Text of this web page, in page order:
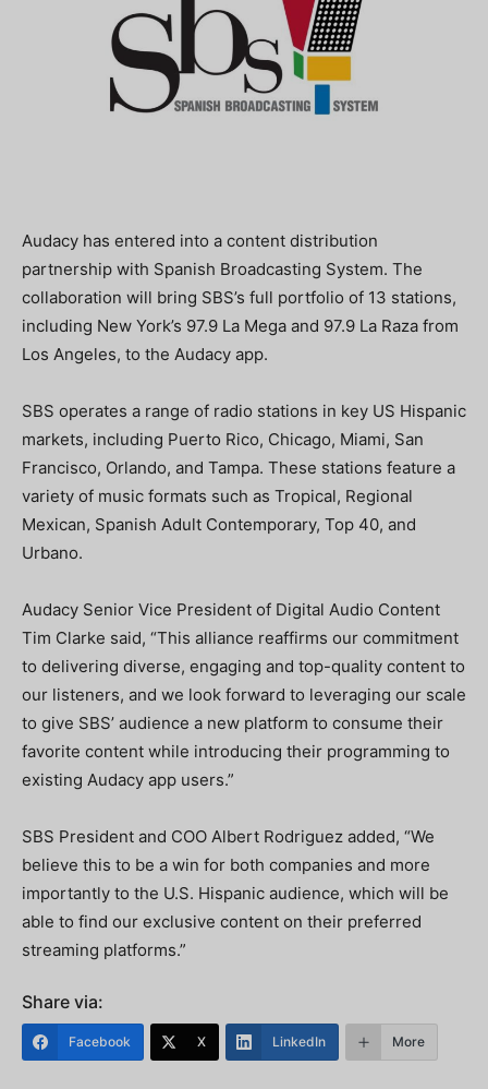
Audacy has entered into a content distribution
partnership with Spanish Broadcasting System. The
collaboration will bring SBS’s full portfolio of 13 stations,
including New York’s 97.9 La Mega and 97.9 La Raza from
Los Angeles, to the Audacy app.
SBS operates a range of radio stations in key US Hispanic
markets, including Puerto Rico, Chicago, Miami, San
Francisco, Orlando, and Tampa. These stations feature a
variety of music formats such as Tropical, Regional
Mexican, Spanish Adult Contemporary, Top 40, and
Urbano.
Audacy Senior Vice President of Digital Audio Content
Tim Clarke said, “This alliance reaffirms our commitment
to delivering diverse, engaging and top-quality content to
our listeners, and we look forward to leveraging our scale
to give SBS’ audience a new platform to consume their
favorite content while introducing their programming to
existing Audacy app users.”
SBS President and COO Albert Rodriguez added, “We
believe this to be a win for both companies and more
importantly to the U.S. Hispanic audience, which will be
able to find our exclusive content on their preferred
streaming platforms.”
Share via:
Facebook X LinkedIn More